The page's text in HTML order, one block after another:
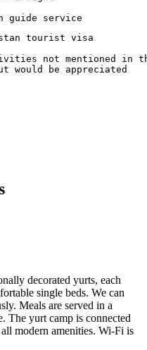
would be appreciated
decorated yurts, each
single beds. We can
Meals are served in a
The yurt camp is connected
modern amenities. Wi-Fi is